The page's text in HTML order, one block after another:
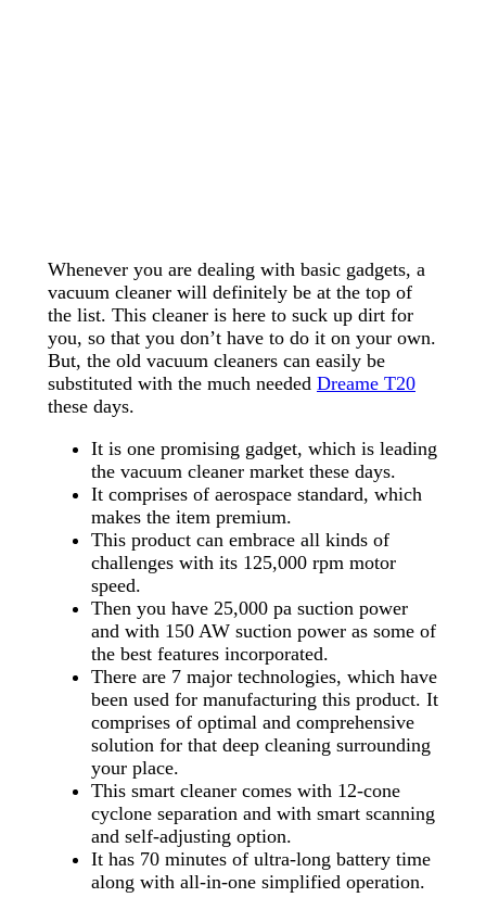
Whenever you are dealing with basic gadgets, a
vacuum cleaner will definitely be at the top of
the list. This cleaner is here to suck up dirt for
you, so that you don’t have to do it on your own.
But, the old vacuum cleaners can easily be
substituted with the much needed Dreame T20
these days.
It is one promising gadget, which is leading
the vacuum cleaner market these days.
It comprises of aerospace standard, which
makes the item premium.
This product can embrace all kinds of
challenges with its 125,000 rpm motor
speed.
Then you have 25,000 pa suction power
and with 150 AW suction power as some of
the best features incorporated.
There are 7 major technologies, which have
been used for manufacturing this product. It
comprises of optimal and comprehensive
solution for that deep cleaning surrounding
your place.
This smart cleaner comes with 12-cone
cyclone separation and with smart scanning
and self-adjusting option.
It has 70 minutes of ultra-long battery time
along with all-in-one simplified operation.